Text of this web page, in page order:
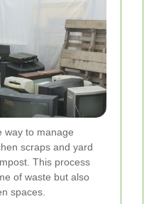
way to manage
scraps and yard
This process
of waste but also
spaces.